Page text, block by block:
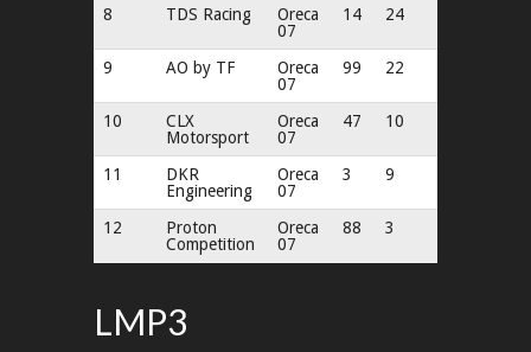
8 TDS Racing
Oreca
07
14 24
9 AO by TF
Oreca
07
99 22
10
CLX
Motorsport
Oreca
07
47 10
11
DKR
Engineering
Oreca
07
3 9
12
Proton
Competition
Oreca
07
88 3
LMP3